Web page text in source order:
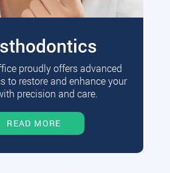
proudly offers advanced
to restore and enhance your
precision and care.
READ MORE